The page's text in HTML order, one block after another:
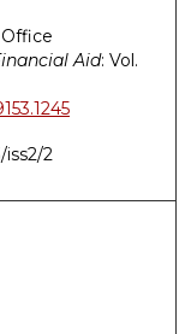
Aid: Vol.
iss2/2